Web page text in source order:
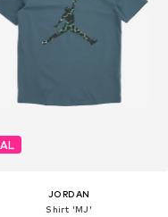
JORDAN
Shirt 'MJ'